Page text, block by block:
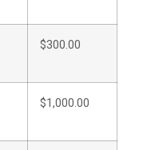
$300.00
$1,000.00